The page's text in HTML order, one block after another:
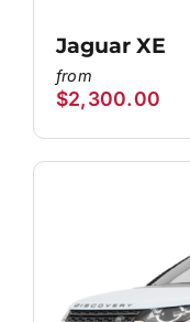
Jaguar XE
$2,300.00